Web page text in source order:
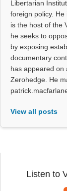
Libertarian
foreign policy.
is the host of the
he seeks to
by exposing
documentary
has appeared on
Zerohedge. He
View all posts
Listen to